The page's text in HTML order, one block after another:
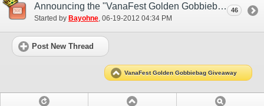
Announcing the "VanaFest Golden Gobbiebag Giveaway"! (EU)
Started by Bayohne ‎, 06-19-2012 04:34 PM
46
Post New Thread
VanaFest Golden Gobbiebag Giveaway